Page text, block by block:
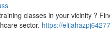
classes in your vicinity ?
sector. https://